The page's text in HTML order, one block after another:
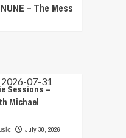
NUNE – The Mess
Sessions –
Michael
July 30, 2026